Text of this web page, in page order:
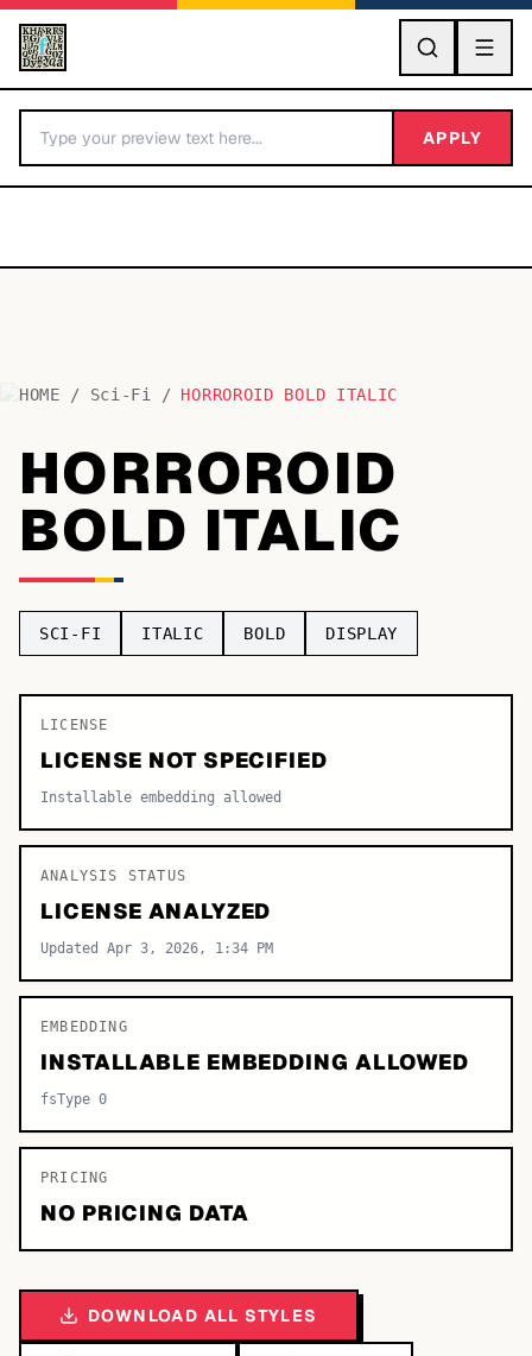
GO
BY LETTER
Fonts A-Z
Categories A-Z
Serif
APPLY
HOME / Sci-Fi / HORROROID BOLD ITALIC
HORROROID
BOLD ITALIC
SCI-FI ITALIC BOLD DISPLAY
LICENSE
LICENSE NOT SPECIFIED
Installable embedding allowed
ANALYSIS STATUS
LICENSE ANALYZED
Updated Apr 3, 2026, 1:34 PM
EMBEDDING
INSTALLABLE EMBEDDING ALLOWED
fsType 0
PRICING
NO PRICING DATA
DOWNLOAD ALL STYLES